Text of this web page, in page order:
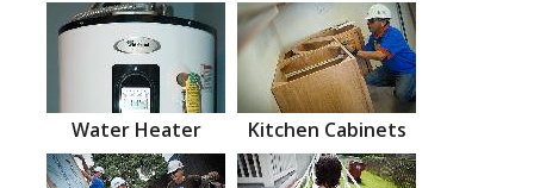
Water Heater Kitchen Cabinets